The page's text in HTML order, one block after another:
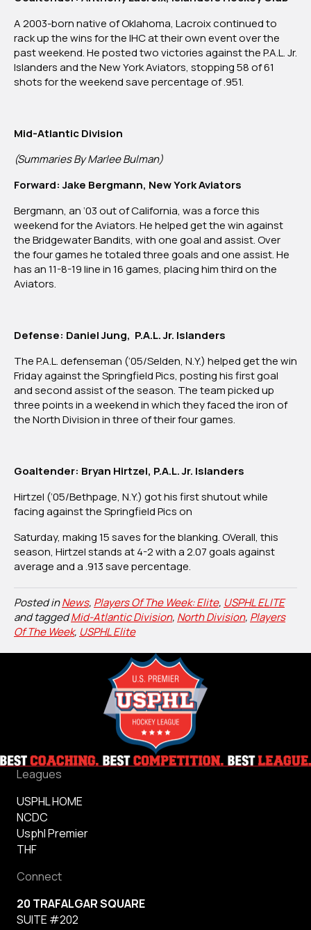
A 2003-born native of Oklahoma, Lacroix continued to
rack up the wins for the IHC at their own event over the
past weekend. He posted two victories against the P.A.L. Jr.
Islanders and the New York Aviators, stopping 58 of 61
shots for the weekend save percentage of .951.
Mid-Atlantic Division
(Summaries By Marlee Bulman)
Forward: Jake Bergmann, New York Aviators
Bergmann, an ‘03 out of California, was a force this
weekend for the Aviators. He helped get the win against
the Bridgewater Bandits, with one goal and assist. Over
the four games he totaled three goals and one assist. He
has an 11-8-19 line in 16 games, placing him third on the
Aviators.
Defense: Daniel Jung, P.A.L. Jr. Islanders
The P.A.L. defenseman (‘05/Selden, N.Y.) helped get the win
Friday against the Springfield Pics, posting his first goal
and second assist of the season. The team picked up
three points in a weekend in which they faced the iron of
the North Division in three of their four games.
Goaltender: Bryan Hirtzel, P.A.L. Jr. Islanders
Hirtzel (‘05/Bethpage, N.Y.) got his first shutout while
facing against the Springfield Pics on
Saturday, making 15 saves for the blanking. OVerall, this
season, Hirtzel stands at 4-2 with a 2.07 goals against
average and a .913 save percentage.
Posted inNews, Players Of The Week: Elite, USPHL ELITE
and taggedMid-Atlantic Division, North Division, Players
Of The Week, USPHL Elite
Leagues
USPHL HOME
NCDC
Usphl Premier
THF
Connect
20 TRAFALGAR SQUARE
SUITE #202